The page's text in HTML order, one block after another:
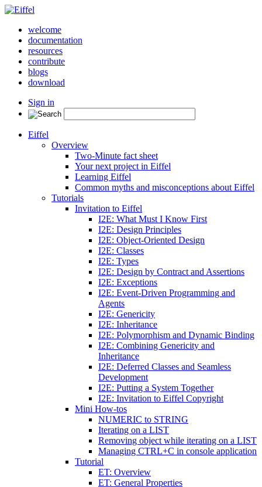
welcome
documentation
resources
contribute
blogs
download
Sign in
Eiffel
Overview
Two-Minute fact sheet
Your next project in Eiffel
Learning Eiffel
Common myths and misconceptions about Eiffel
Tutorials
Invitation to Eiffel
I2E: What Must I Know First
I2E: Design Principles
I2E: Object-Oriented Design
I2E: Classes
I2E: Types
I2E: Design by Contract and Assertions
I2E: Exceptions
I2E: Event-Driven Programming and
Agents
I2E: Genericity
I2E: Inheritance
I2E: Polymorphism and Dynamic Binding
I2E: Combining Genericity and
Inheritance
I2E: Deferred Classes and Seamless
Development
I2E: Putting a System Together
I2E: Invitation to Eiffel Copyright
Mini How-tos
NUMERIC to STRING
Iterating on a LIST
Removing object while iterating on a LIST
Managing CTRL+C in console application
Tutorial
ET: Overview
ET: General Properties